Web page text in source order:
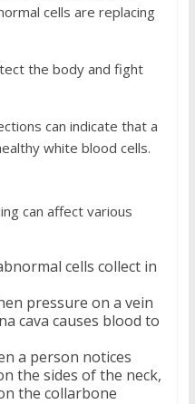
cells are replacing
the body and fight
can indicate that a
white blood cells.
can affect various
cells collect in
pressure on a vein
cava causes blood to
a person notices
the sides of the neck,
the collarbone